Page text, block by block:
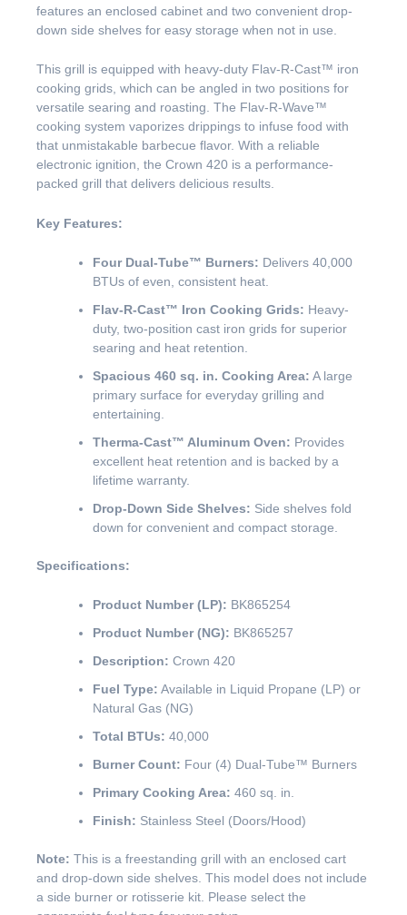
features an enclosed cabinet and two convenient drop-
down side shelves for easy storage when not in use.
This grill is equipped with heavy-duty Flav-R-Cast™ iron
cooking grids, which can be angled in two positions for
versatile searing and roasting. The Flav-R-Wave™
cooking system vaporizes drippings to infuse food with
that unmistakable barbecue flavor. With a reliable
electronic ignition, the Crown 420 is a performance-
packed grill that delivers delicious results.
Key Features:
Four Dual-Tube™ Burners: Delivers 40,000
BTUs of even, consistent heat.
Flav-R-Cast™ Iron Cooking Grids: Heavy-
duty, two-position cast iron grids for superior
searing and heat retention.
Spacious 460 sq. in. Cooking Area: A large
primary surface for everyday grilling and
entertaining.
Therma-Cast™ Aluminum Oven: Provides
excellent heat retention and is backed by a
lifetime warranty.
Drop-Down Side Shelves: Side shelves fold
down for convenient and compact storage.
Specifications:
Product Number (LP): BK865254
Product Number (NG): BK865257
Description: Crown 420
Fuel Type: Available in Liquid Propane (LP) or
Natural Gas (NG)
Total BTUs: 40,000
Burner Count: Four (4) Dual-Tube™ Burners
Primary Cooking Area: 460 sq. in.
Finish: Stainless Steel (Doors/Hood)
Note: This is a freestanding grill with an enclosed cart
and drop-down side shelves. This model does not include
a side burner or rotisserie kit. Please select the